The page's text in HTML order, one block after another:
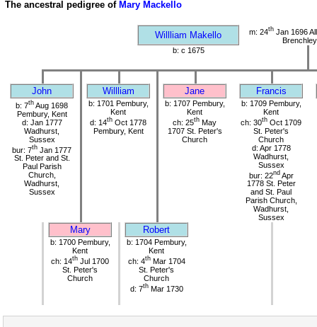
The ancestral pedigree of Mary Mackello
Willliam Makello m: 24thJan 1696
b: c 1675
John Willliam Jane Francis
b: 7th Aug 1698
Pembury, Kent
d: Jan 1777
Wadhurst,
Sussex
bur: 7th Jan 1777
St. Peter and St.
Paul Parish
Church,
Wadhurst,
Sussex
b: 1701 Pembury,
Kent
d: 14th Oct 1778
Pembury, Kent
b: 1707 Pembury,
Kent
ch: 25th May
1707 St. Peter's
Church
b: 1709 Pembury,
Kent
ch: 30th Oct 1709
St. Peter's
Church
d: Apr 1778
Wadhurst,
Sussex
bur: 22ndApr
1778 St. Peter
and St. Paul
Parish Church,
Wadhurst,
Sussex
Mary Robert
b: 1700 Pembury,
Kent
ch: 14th Jul 1700
St. Peter's
Church
b: 1704 Pembury,
Kent
ch: 4thMar 1704
St. Peter's
Church
d: 7thMar 1730